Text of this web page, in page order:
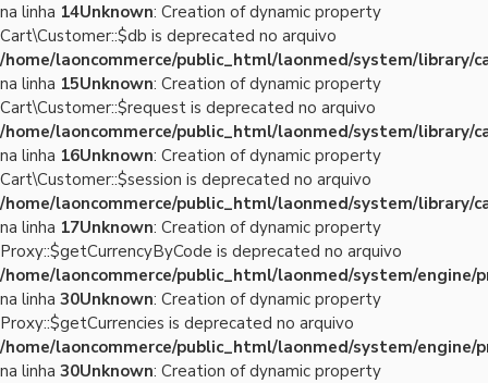
na linha 14Unknown: Creation of dynamic property
Cart\Customer::$db is deprecated no arquivo
/home/laoncommerce/public_html/laonmed/system/library/
na linha 15Unknown: Creation of dynamic property
Cart\Customer::$request is deprecated no arquivo
/home/laoncommerce/public_html/laonmed/system/library/
na linha 16Unknown: Creation of dynamic property
Cart\Customer::$session is deprecated no arquivo
/home/laoncommerce/public_html/laonmed/system/library/
na linha 17Unknown: Creation of dynamic property
Proxy::$getCurrencyByCode is deprecated no arquivo
/home/laoncommerce/public_html/laonmed/system/engine/
na linha 30Unknown: Creation of dynamic property
Proxy::$getCurrencies is deprecated no arquivo
/home/laoncommerce/public_html/laonmed/system/engine/
na linha 30Unknown: Creation of dynamic property